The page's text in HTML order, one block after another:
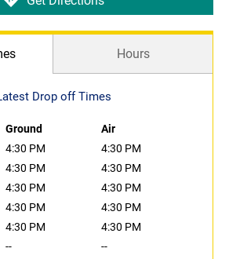
Hours
Drop off Times
Ground
Air
4:30 PM
4:30 PM
4:30 PM
4:30 PM
4:30 PM
4:30 PM
4:30 PM
4:30 PM
4:30 PM
4:30 PM
--
--